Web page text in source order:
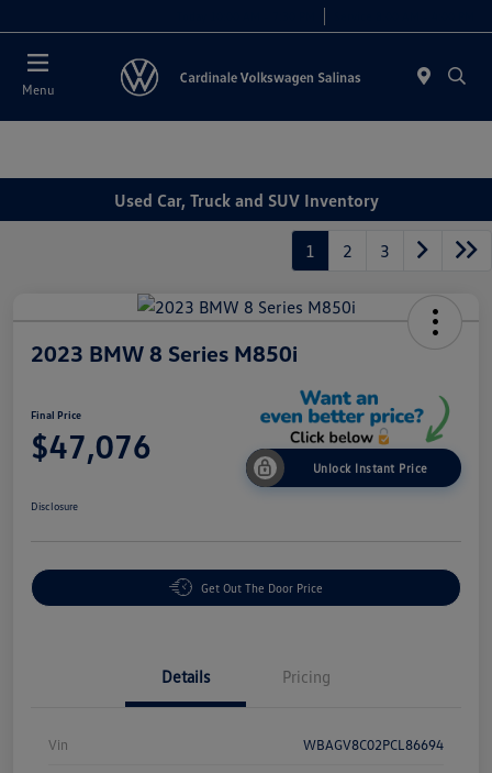
Menu
Used Car, Truck and SUV Inventory
1 2 3
2023 BMW 8 Series M850i
Final Price
$47,076
Unlock Instant Price
Disclosure
Get Out The Door Price
Details Pricing
Vin WBAGV8C02PCL86694